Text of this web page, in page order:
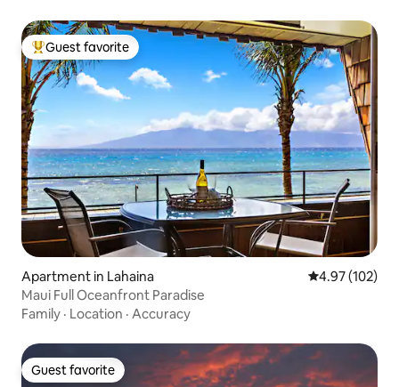
Top guest favorite
Guest favorite
Apartment in Lahaina 4.97 out of 5
4.97 (102)
Maui Full Oceanfront Paradise
Family · Location · Accuracy
Guest favorite
Guest favorite